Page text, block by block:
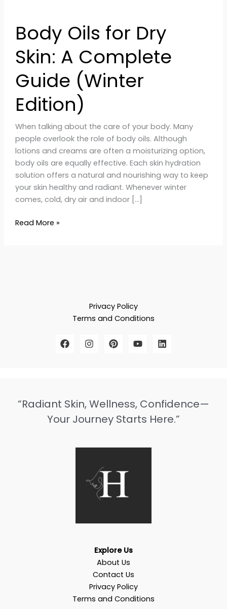
Body Oils for Dry
Skin: A Complete
Guide (Winter
Edition)
When talking about the care of your body. Many
people overlook the role of body oils. Although
lotions and creams are often a moisturizing option,
body oils are equally effective. Each skin hydration
solution offers a natural and nourishing way to keep
your skin healthy and radiant. Whenever winter
comes, cold, dry air and indoor […]
Read More »
Privacy Policy
Terms and Conditions
“Radiant Skin, Wellness, Confidence—
Your Journey Starts Here.”
Explore Us
About Us
Contact Us
Privacy Policy
Terms and Conditions